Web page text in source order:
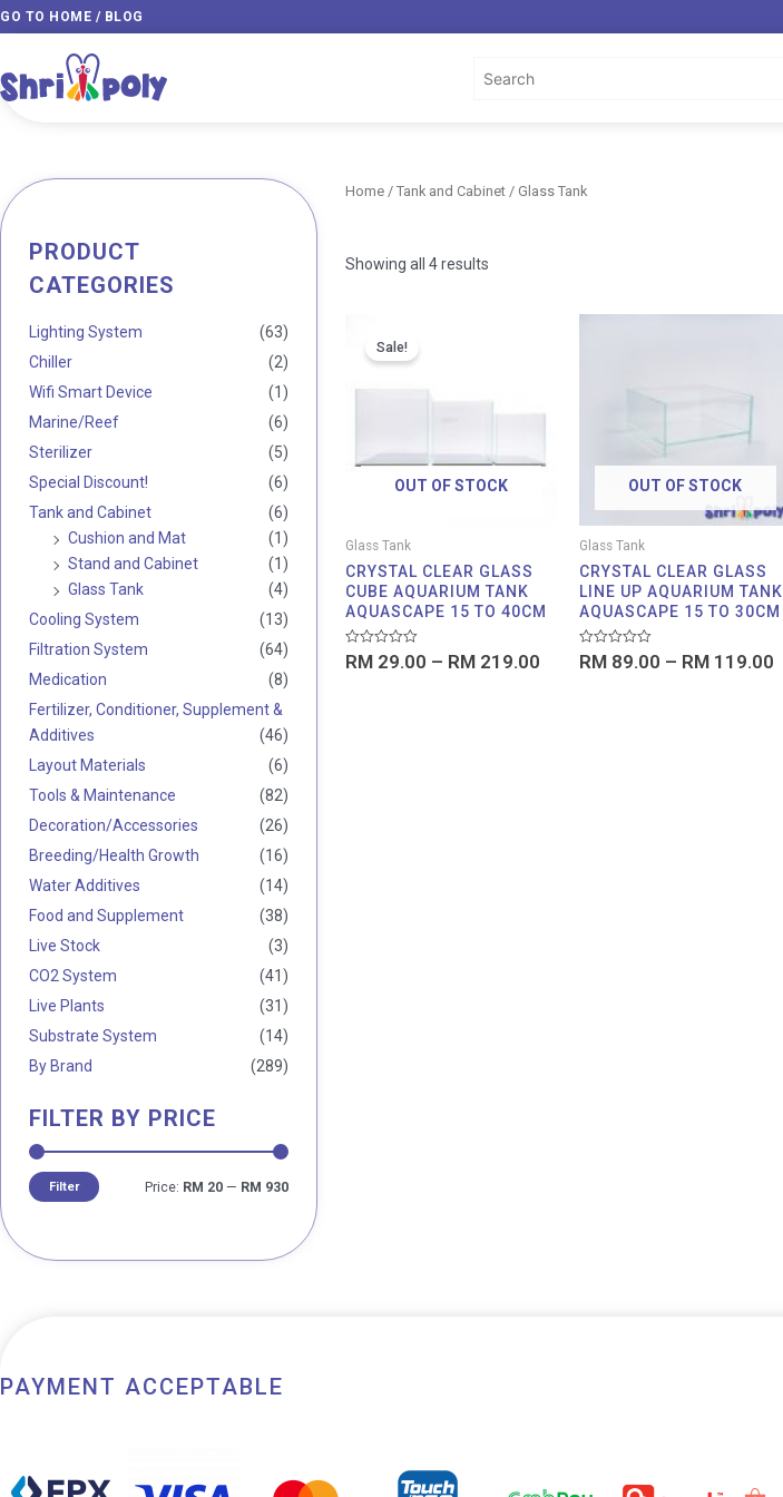
Skip
to
GO TO HOME / BLOG
PRODUCT
CATEGORIES
Lighting System
(63)
Chiller
(2)
Wifi Smart Device
(1)
Marine/Reef
(6)
Sterilizer
(5)
Special Discount!
(6)
Tank and Cabinet
(6)
Cushion and Mat
(1)
Stand and Cabinet
(1)
Glass Tank
(4)
Cooling System
(13)
Filtration System
(64)
Medication
(8)
Fertilizer, Conditioner, Supplement &
Additives
(46)
Layout Materials
(6)
Tools & Maintenance
(82)
Decoration/Accessories
(26)
Breeding/Health Growth
(16)
Water Additives
(14)
Food and Supplement
(38)
Live Stock
(3)
CO2 System
(41)
Live Plants
(31)
Substrate System
(14)
By Brand
(289)
FILTER BY PRICE
Filter Price: RM 20 — RM 930
Home / Tank and Cabinet / Glass Tank
Showing all 4 results
OUT OF STOCK
Sale!
Glass Tank
CRYSTAL CLEAR GLASS
CUBE AQUARIUM TANK
AQUASCAPE 15 TO 40CM
Rated
0RM 29.00 – RM 219.00
OUT OF STOCK
Glass Tank
CRYSTAL CLEAR GLASS
LINE UP AQUARIUM TANK
AQUASCAPE 15 TO 30CM
Rated
0
RM 89.00 – RM 119.00
PAYMENT ACCEPTABLE